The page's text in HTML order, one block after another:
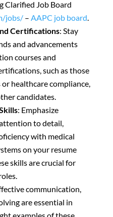
Clarified Job Board
jobs/– AAPC job board.
Certifications: Stay
and advancements
courses and
such as those
healthcare compliance,
candidates.
: Emphasize
to detail,
with medical
on your resume
skills are crucial for
communication,
are essential in